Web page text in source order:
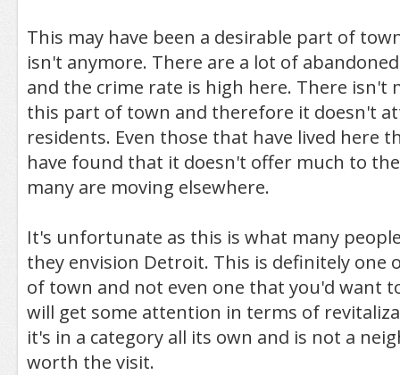
This may have been a desirable part of
isn't anymore. There are a lot of
and the crime rate is high here. There isn't
this part of town and therefore it doesn't
residents. Even those that have lived here
have found that it doesn't offer much to
many are moving elsewhere.
It's unfortunate as this is what many
they envision Detroit. This is definitely one
of town and not even one that you'd want
will get some attention in terms of
it's in a category all its own and is not a
worth the visit.